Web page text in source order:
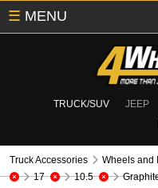
TRUCK/SUV JEEP
☰ MENU
Truck Accessories Wheels and
17
10.5